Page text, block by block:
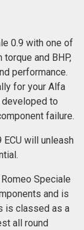
0.9 with one of
and BHP,
performance.
for your Alfa
developed to
failure.
will unleash
Speciale
and is
is classed as a
all round